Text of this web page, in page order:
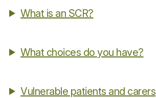
What is an SCR?
What choices do you have?
Vulnerable patients and carers